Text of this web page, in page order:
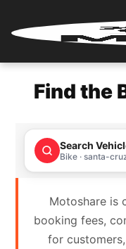
Login
Renter
Register
Partner
Login
Find the
Search
Bike · santa-
Motoshare is
booking fees,
for